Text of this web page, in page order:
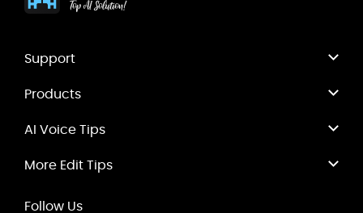
Support
Products
AI Voice Tips
More Edit Tips
Follow Us